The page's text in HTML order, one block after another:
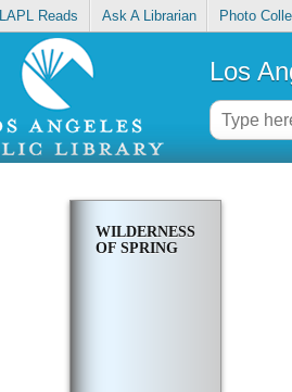
LAPL Reads Ask A Librarian Photo
Los
WILDERNESS
OF SPRING